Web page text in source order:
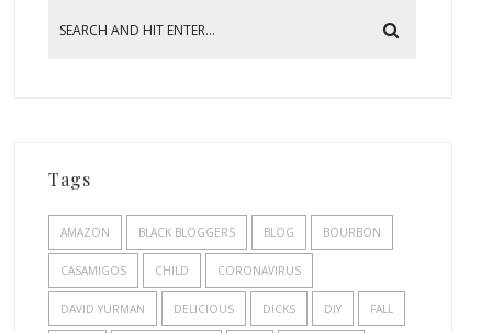
Tags
AMAZON BLACK BLOGGERS BLOG BOURBON
CASAMIGOS CHILD CORONAVIRUS
DAVID YURMAN DELICIOUS DICKS DIY FALL